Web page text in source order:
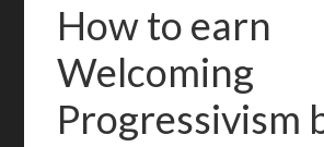
How to earn
Welcoming
Progressivism